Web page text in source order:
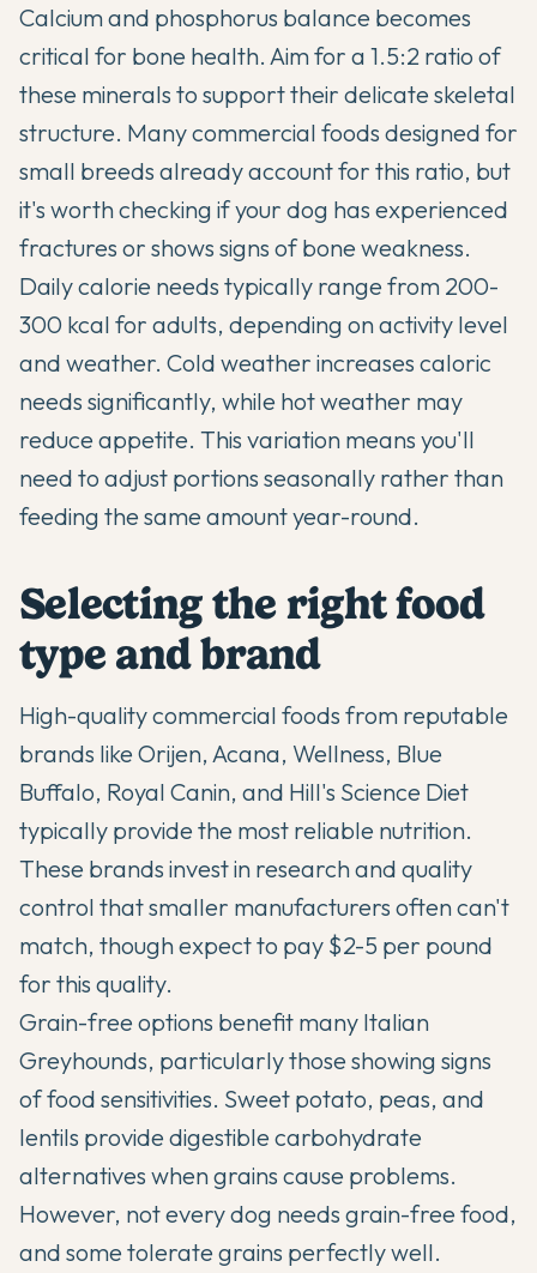
Calcium and phosphorus balance becomes
critical for bone health. Aim for a 1.5:2 ratio of
these minerals to support their delicate skeletal
structure. Many commercial foods designed for
small breeds already account for this ratio, but
it's worth checking if your dog has experienced
fractures or shows signs of bone weakness.
Daily calorie needs typically range from 200-
300 kcal for adults, depending on activity level
and weather. Cold weather increases caloric
needs significantly, while hot weather may
reduce appetite. This variation means you'll
need to adjust portions seasonally rather than
feeding the same amount year-round.
Selecting the right food
type and brand
High-quality commercial foods from reputable
brands like Orijen, Acana, Wellness, Blue
Buffalo, Royal Canin, and Hill's Science Diet
typically provide the most reliable nutrition.
These brands invest in research and quality
control that smaller manufacturers often can't
match, though expect to pay $2-5 per pound
for this quality.
Grain-free options benefit many Italian
Greyhounds, particularly those showing signs
of food sensitivities. Sweet potato, peas, and
lentils provide digestible carbohydrate
alternatives when grains cause problems.
However, not every dog needs grain-free food,
and some tolerate grains perfectly well.